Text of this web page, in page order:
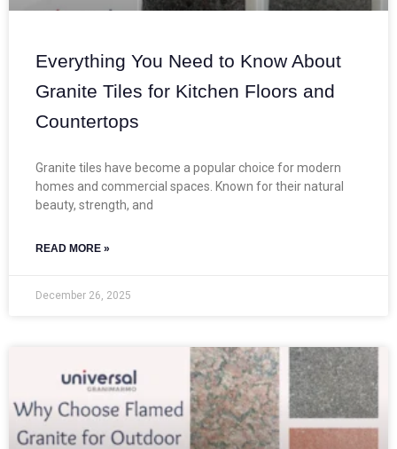
Everything You Need to Know About
Granite Tiles for Kitchen Floors and
Countertops
Granite tiles have become a popular choice for modern
homes and commercial spaces. Known for their natural
beauty, strength, and
READ MORE »
December 26, 2025